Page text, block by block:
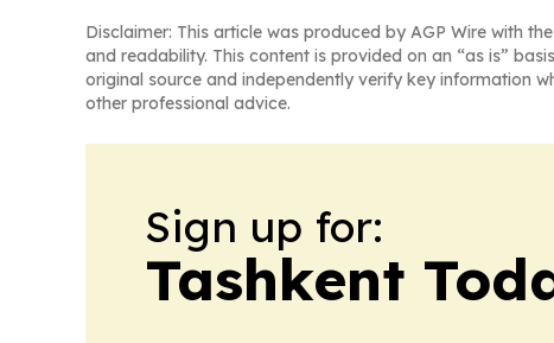
Disclaimer: This article was produced by AGP Wire with
and readability. This content is provided on an “as is”
original source and independently verify key information
other professional advice.
Sign up for:
Tashkent